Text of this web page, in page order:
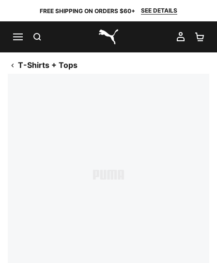
FREE SHIPPING ON ORDERS $60+ SEE DETAILS
PUMA.com
MY
T-Shirts + Tops